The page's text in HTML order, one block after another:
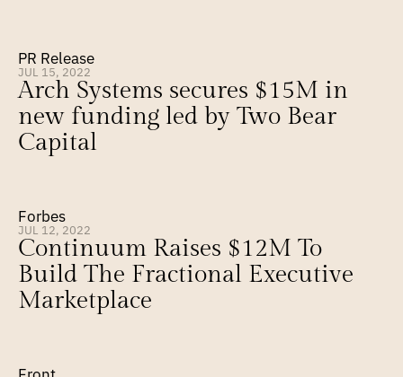
PR Release
JUL 15, 2022
Arch Systems secures $15M in
new funding led by Two Bear
Capital
Forbes
JUL 12, 2022
Continuum Raises $12M To
Build The Fractional Executive
Marketplace